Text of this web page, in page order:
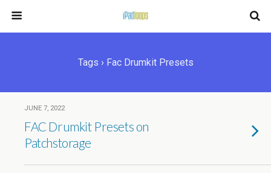
Tags › Fac Drumkit Presets
JUNE 7, 2022
FAC Drumkit Presets on
Patchstorage